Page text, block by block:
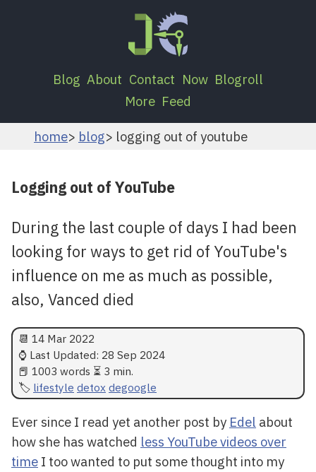
Blog About Contact Now Blogroll
More Feed
home blog logging out of youtube
Logging out of YouTube
During the last couple of days I had been
looking for ways to get rid of YouTube's
influence on me as much as possible,
also, Vanced died
📆 14 Mar 2022
⌚ Last Updated: 28 Sep 2024
📕 1003 words ⏳ 3 min.
lifestyle detox degoogle
Ever since I read yet another post by Edel about
how she has watched less YouTube videos over
time I too wanted to put some thought into my